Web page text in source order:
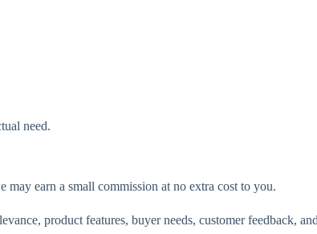
need.
earn a small commission at no extra cost to you.
product features, buyer needs, customer feedback,